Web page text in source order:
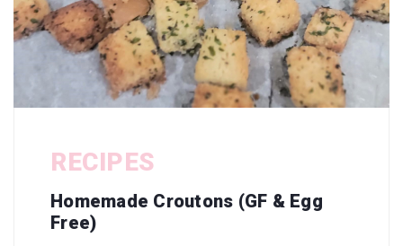
RECIPES
Homemade Croutons (GF & Egg
Free)